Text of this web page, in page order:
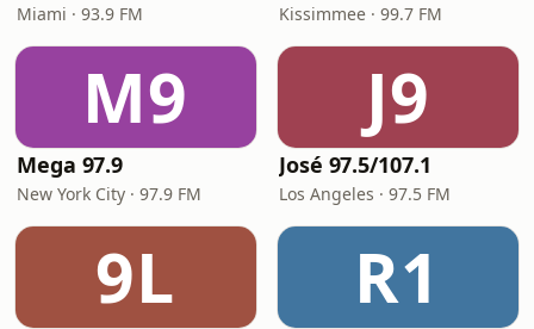
Miami · 93.9 FM Kissimmee · 99.7 FM
M9
Mega 97.9
New York City · 97.9 FM
J9
José 97.5/107.1
Los Angeles · 97.5 FM
9L R1